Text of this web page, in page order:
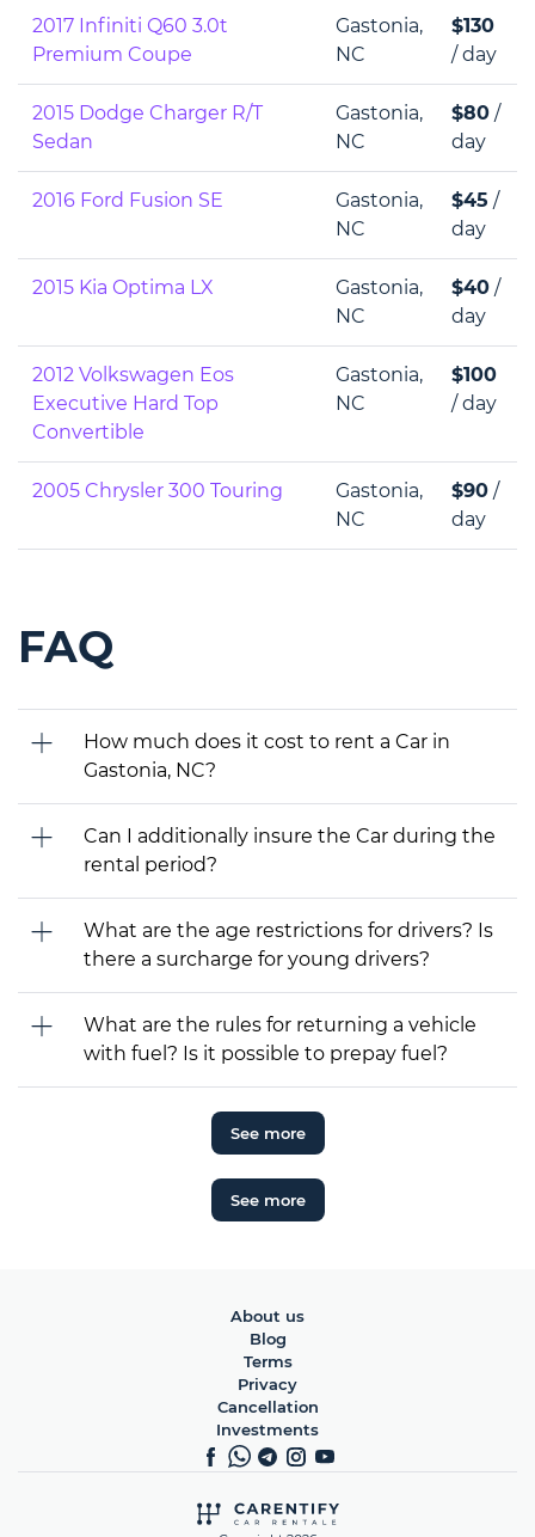
2017 Infiniti Q60 3.0t
Premium Coupe
Gastonia,
NC
$130
/ day
2015 Dodge Charger R/T
Sedan
Gastonia,
NC
$80 /
day
2016 Ford Fusion SE
Gastonia,
NC
$45 /
day
2015 Kia Optima LX
Gastonia,
NC
$40 /
day
2012 Volkswagen Eos
Executive Hard Top
Convertible
Gastonia,
NC
$100
/ day
2005 Chrysler 300 Touring
Gastonia,
NC
$90 /
day
FAQ
How much does it cost to rent a Car in
Gastonia, NC?
Can I additionally insure the Car during the
rental period?
What are the age restrictions for drivers? Is
there a surcharge for young drivers?
What are the rules for returning a vehicle
with fuel? Is it possible to prepay fuel?
See more
See more
About us
Blog
Terms
Privacy
Cancellation
Investments